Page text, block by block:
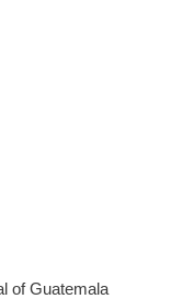
of Guatemala